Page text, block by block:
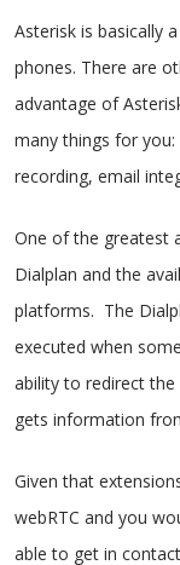
Asterisk is basically
phones. There are
advantage of
many things for you:
recording, email
One of the greatest
Dialplan and the
platforms. The
executed when
ability to redirect the
gets information
Given that
webRTC and you
able to get in